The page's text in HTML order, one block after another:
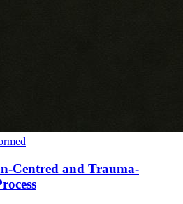
Centred and Trauma-